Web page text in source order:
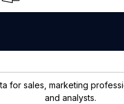
for sales, marketing
and analysts.